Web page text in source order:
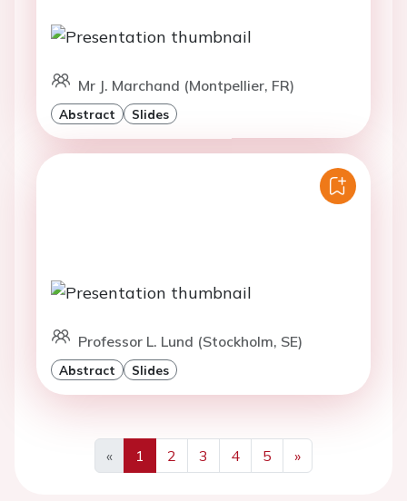
Mr J. Marchand (Montpellier, FR)
Abstract Slides
Professor L. Lund (Stockholm, SE)
Abstract Slides
«
Previous
1 2 3 4 5
»
Next